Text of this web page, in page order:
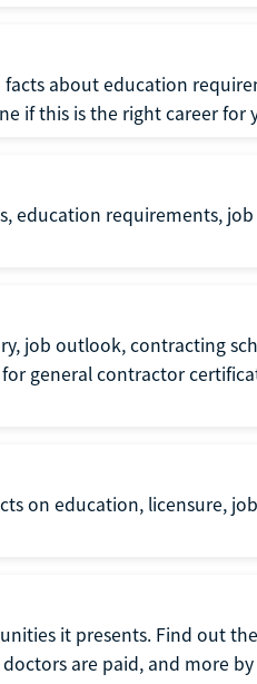
about education
if this is the right career for
education requirements,
job outlook, contracting
general contractor
on education, licensure,
it presents. Find out the
are paid, and more by